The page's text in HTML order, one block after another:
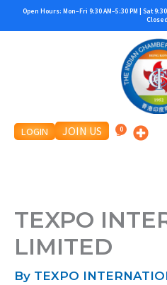
Skip
to
Open Hours: Mon–Fri 9:30 AM–5:30 PM | Sat
LOGIN JOIN US
TEXPO
LIMITED
By TEXPO